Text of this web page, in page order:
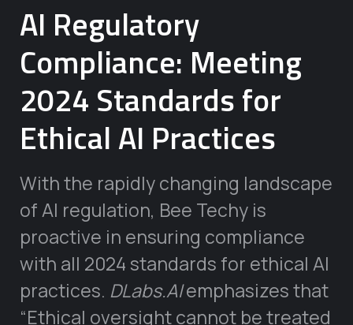
AI Regulatory
Compliance: Meeting
2024 Standards for
Ethical AI Practices
With the rapidly changing landscape
of AI regulation, Bee Techy is
proactive in ensuring compliance
with all 2024 standards for ethical AI
practices. DLabs.AIemphasizes that
“Ethical oversight cannot be treated